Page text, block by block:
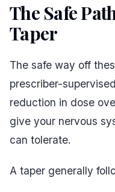
The Safe
Taper
The safe way off
prescriber-supervised
reduction in dose
give your nervous
can tolerate.
A taper generally